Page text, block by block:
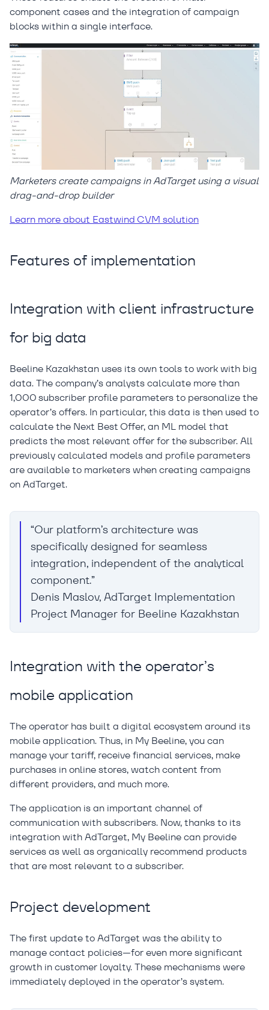
component cases and the integration of campaign
blocks within a single interface.
Marketers create campaigns in AdTarget using a visual
drag-and-drop builder
Learn more about Eastwind CVM solution
Features of implementation
Integration with client infrastructure
for big data
Beeline Kazakhstan uses its own tools to work with big
data. The company’s analysts calculate more than
1,000 subscriber profile parameters to personalize the
operator’s offers. In particular, this data is then used to
calculate the Next Best Offer, an ML model that
predicts the most relevant offer for the subscriber. All
previously calculated models and profile parameters
are available to marketers when creating campaigns
on AdTarget.
“Our platform’s architecture was
specifically designed for seamless
integration, independent of the analytical
component.”
Denis Maslov, AdTarget Implementation
Project Manager for Beeline Kazakhstan
Integration with the operator’s
mobile application
The operator has built a digital ecosystem around its
mobile application. Thus, in My Beeline, you can
manage your tariff, receive financial services, make
purchases in online stores, watch content from
different providers, and much more.
The application is an important channel of
communication with subscribers. Now, thanks to its
integration with AdTarget, My Beeline can provide
services as well as organically recommend products
that are most relevant to a subscriber.
Project development
The first update to AdTarget was the ability to
manage contact policies—for even more significant
growth in customer loyalty. These mechanisms were
immediately deployed in the operator’s system.